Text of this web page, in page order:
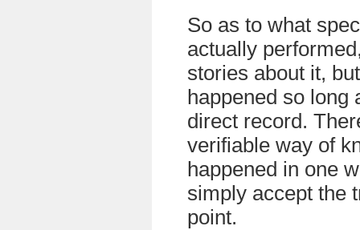
So as to what
actually
stories about it,
happened so long
direct record.
verifiable way of
happened in one
simply accept the
point.